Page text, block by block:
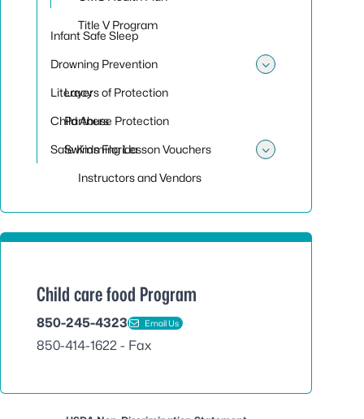
Title V Program
Infant Safe Sleep
Drowning Prevention
Layers of Protection
Partners
Swimming Lesson Vouchers
Instructors and Vendors
Literacy
Child Abuse Protection
Safe Kids Florida
Child care food Program
850-245-4323 Email Us
850-414-1622 - Fax